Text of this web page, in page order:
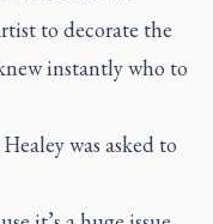
to decorate the
instantly who to
was asked to